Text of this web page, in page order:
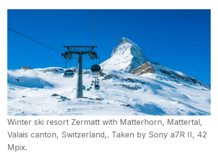
Winter ski resort Zermatt with Matterhorn, Mattertal,
Valais canton, Switzerland,. Taken by Sony a7R II, 42
Mpix.